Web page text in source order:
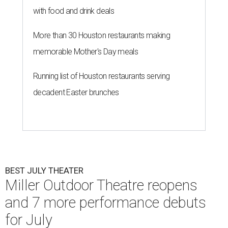
with food and drink deals
More than 30 Houston restaurants making
memorable Mother's Day meals
Running list of Houston restaurants serving
decadent Easter brunches
BEST JULY THEATER
Miller Outdoor Theatre reopens
and 7 more performance debuts
for July